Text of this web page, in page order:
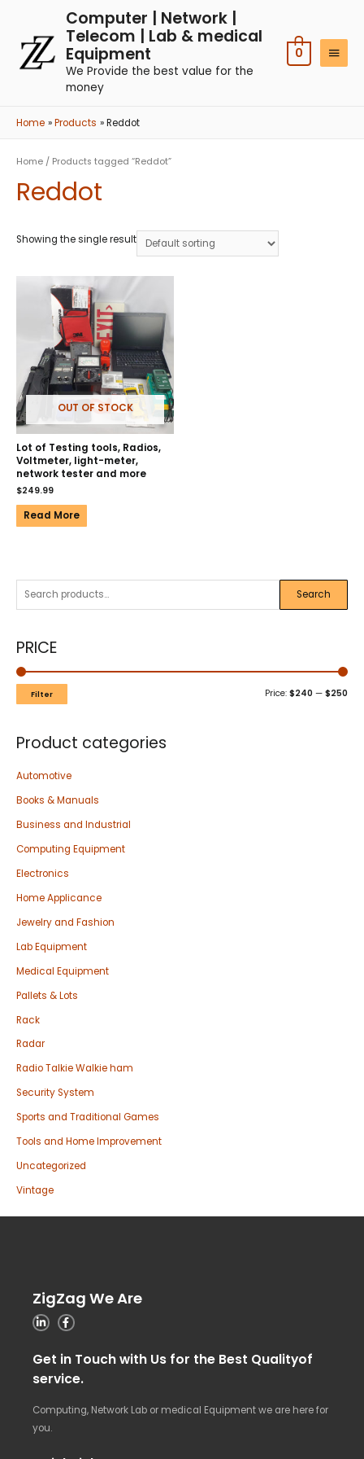
Computer | Network |
Telecom | Lab & medical
Equipment
We Provide the best value for the
money
0
Home Products Reddot
Search
PRICE
Filter Price: $240 — $250
Product categories
Automotive
Books & Manuals
Business and Industrial
Computing Equipment
Electronics
Home Applicance
Jewelry and Fashion
Lab Equipment
Medical Equipment
Pallets & Lots
Rack
Radar
Radio Talkie Walkie ham
Security System
Sports and Traditional Games
Tools and Home Improvement
Uncategorized
Vintage
Home / Products tagged “Reddot”
Reddot
Showing the single result
OUT OF STOCK
Lot of Testing tools, Radios,
Voltmeter, light-meter,
network tester and more
$249.99
Read More
ZigZag We Are
Get in Touch with Us for the Best Qualityof
service.
Computing, Network Lab or medical Equipment we are here for
you.